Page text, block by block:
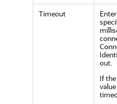
Timeout
out.
If